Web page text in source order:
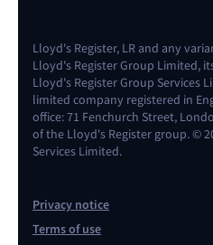
Lloyd's Register, LR and any
Lloyd's Register Group Limited,
Lloyd's Register Group Services
limited company registered in
office: 71 Fenchurch Street,
of the Lloyd's Register group. ©
Services Limited.
Privacy notice
Terms of use